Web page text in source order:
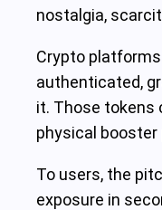
nostalgia,
Crypto
authenticated,
it. Those tokens
physical booster
To users, the
exposure in